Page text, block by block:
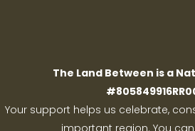
The Land Between is a
Your support helps us celebrate,